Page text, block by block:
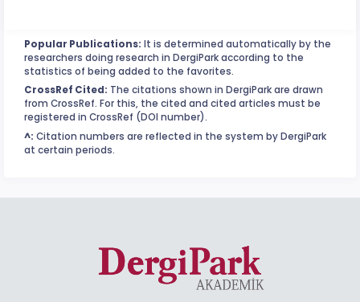
Popular Publications: It is determined automatically by the
researchers doing research in DergiPark according to the
statistics of being added to the favorites.
CrossRef Cited: The citations shown in DergiPark are drawn
from CrossRef. For this, the cited and cited articles must be
registered in CrossRef (DOI number).
^: Citation numbers are reflected in the system by DergiPark
at certain periods.